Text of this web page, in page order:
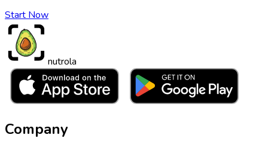
Start Now
nutrola
Company